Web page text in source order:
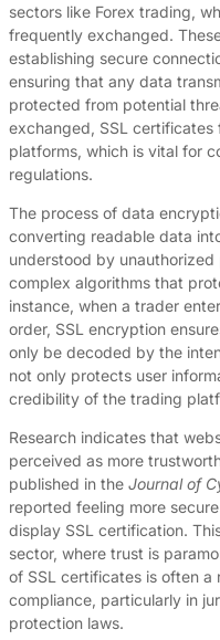
sectors like Forex trading,
frequently exchanged.
establishing secure
ensuring that any data
protected from potential
exchanged, SSL certificates
platforms, which is vital for
regulations.
The process of data
converting readable data
understood by
complex algorithms that
instance, when a trader
order, SSL encryption
only be decoded by the
not only protects user
credibility of the trading
Research indicates that
perceived as more
published in the Journal of
reported feeling more
display SSL certification.
sector, where trust is
of SSL certificates is often
compliance, particularly in
protection laws.